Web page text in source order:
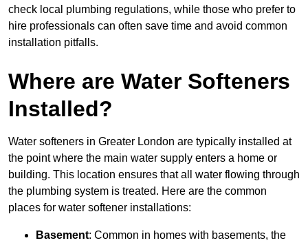
check local plumbing regulations, while those who prefer to
hire professionals can often save time and avoid common
installation pitfalls.
Where are Water Softeners
Installed?
Water softeners in Greater London are typically installed at
the point where the main water supply enters a home or
building. This location ensures that all water flowing through
the plumbing system is treated. Here are the common
places for water softener installations:
Basement: Common in homes with basements, the